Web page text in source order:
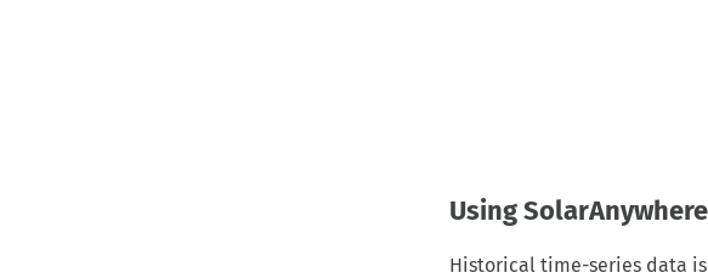
Using
Historical time-series data